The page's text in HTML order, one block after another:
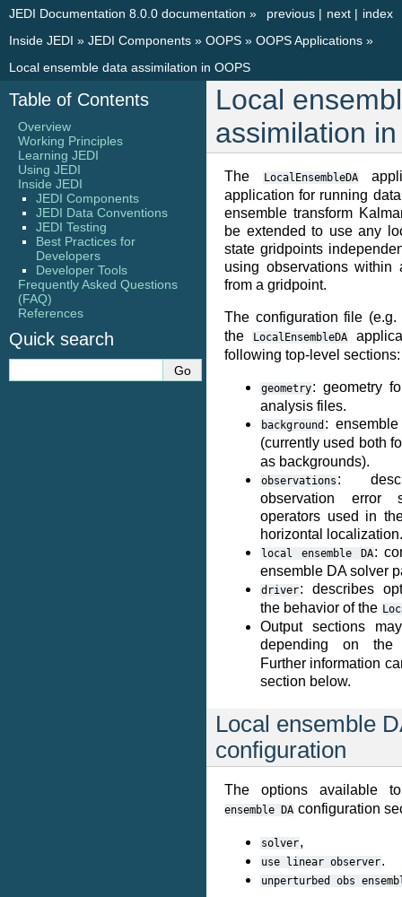
index
next |
previous |
JEDI Documentation 8.0.0 documentation »
Inside JEDI » JEDI Components » OOPS » OOPS Applications »
Local ensemble data assimilation in OOPS
Local
assimilation
The LocalEnsembleDA
application for running
ensemble transform
be extended to use any
state gridpoints
using observations within
from a gridpoint.
The configuration file (e.g.
the
LocalEnsembleDA
following top-level sections:
geometry: geometry
analysis files.
background :
(currently used both
as backgrounds).
observations :
observation error
operators used in
horizontal localization.
local ensemble DA:
ensemble DA solver
driver: describes
the behavior of the
Output sections
depending on
Further information
section below.
Local ensemble
configuration
The options available
ensemble DA configuration
solver,
use linear observer.
unperturbed obs
Table of Contents
Overview
Working Principles
Learning JEDI
Using JEDI
Inside JEDI
JEDI Components
JEDI Data Conventions
JEDI Testing
Best Practices for
Developers
Developer Tools
Frequently Asked Questions
(FAQ)
References
Quick search